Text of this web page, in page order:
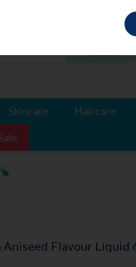
Skincare Haircare
Aniseed Flavour Liquid